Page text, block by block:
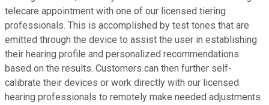
telecare appointment with one of our licensed tiering
professionals. This is accomplished by test tones that are
emitted through the device to assist the user in establishing
their hearing profile and personalized recommendations
based on the results. Customers can then further self-
calibrate their devices or work directly with our licensed
hearing professionals to remotely make needed adjustments